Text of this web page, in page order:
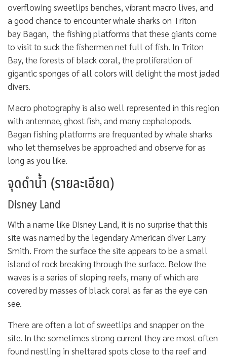
overflowing sweetlips benches, vibrant macro lives, and
a good chance to encounter whale sharks on Triton
bay Bagan, the fishing platforms that these giants come
to visit to suck the fishermen net full of fish. In Triton
Bay, the forests of black coral, the proliferation of
gigantic sponges of all colors will delight the most jaded
divers.
Macro photography is also well represented in this region
with antennae, ghost fish, and many cephalopods.
Bagan fishing platforms are frequented by whale sharks
who let themselves be approached and observe for as
long as you like.
จุดดำน้ำ (รายละเอียด)
Disney Land
With a name like Disney Land, it is no surprise that this
site was named by the legendary American diver Larry
Smith. From the surface the site appears to be a small
island of rock breaking through the surface. Below the
waves is a series of sloping reefs, many of which are
covered by masses of black coral as far as the eye can
see.
There are often a lot of sweetlips and snapper on the
site. In the sometimes strong current they are most often
found nestling in sheltered spots close to the reef and